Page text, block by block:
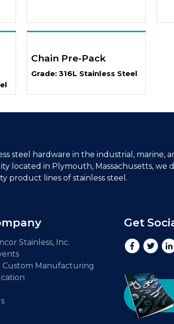
Chain Pre-Pack
Grade: 316L Stainless Steel
steel hardware in the industrial, marine,
located in Plymouth, Massachusetts, we
product lines of stainless steel.
Stainless, Inc.
Custom Manufacturing
Get